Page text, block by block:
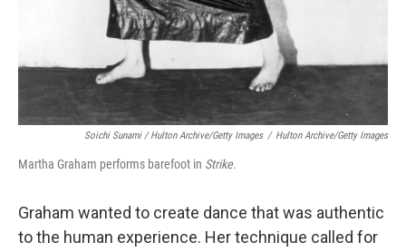
Soichi Sunami / Hulton Archive/Getty Images / Hulton Archive/Getty Images
Martha Graham performs barefoot in Strike.
Graham wanted to create dance that was authentic
to the human experience. Her technique called for